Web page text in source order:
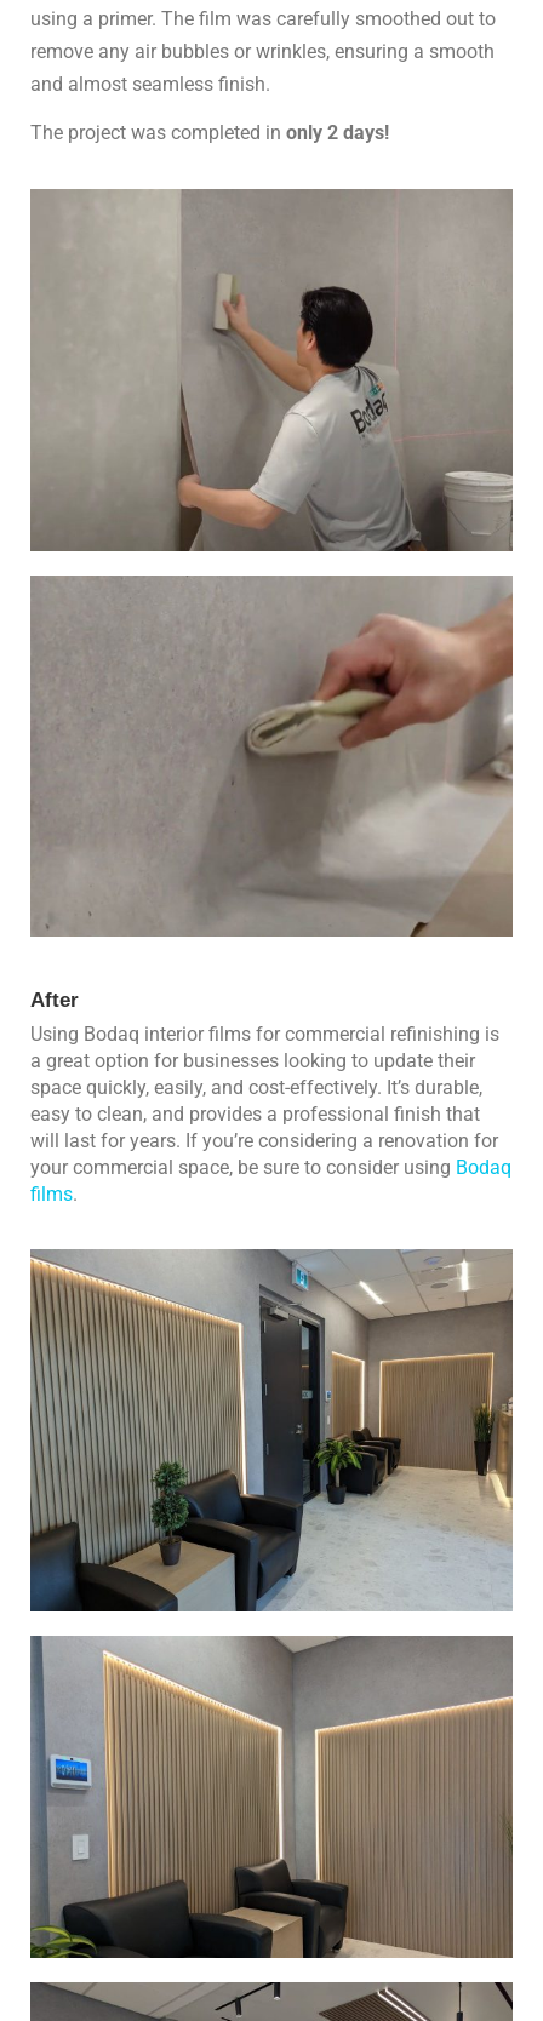
using a primer. The film was carefully smoothed out to
remove any air bubbles or wrinkles, ensuring a smooth
and almost seamless finish.
The project was completed in only 2 days!
After
Using Bodaq interior films for commercial refinishing is
a great option for businesses looking to update their
space quickly, easily, and cost-effectively. It’s durable,
easy to clean, and provides a professional finish that
will last for years. If you’re considering a renovation for
your commercial space, be sure to consider using Bodaq
films.